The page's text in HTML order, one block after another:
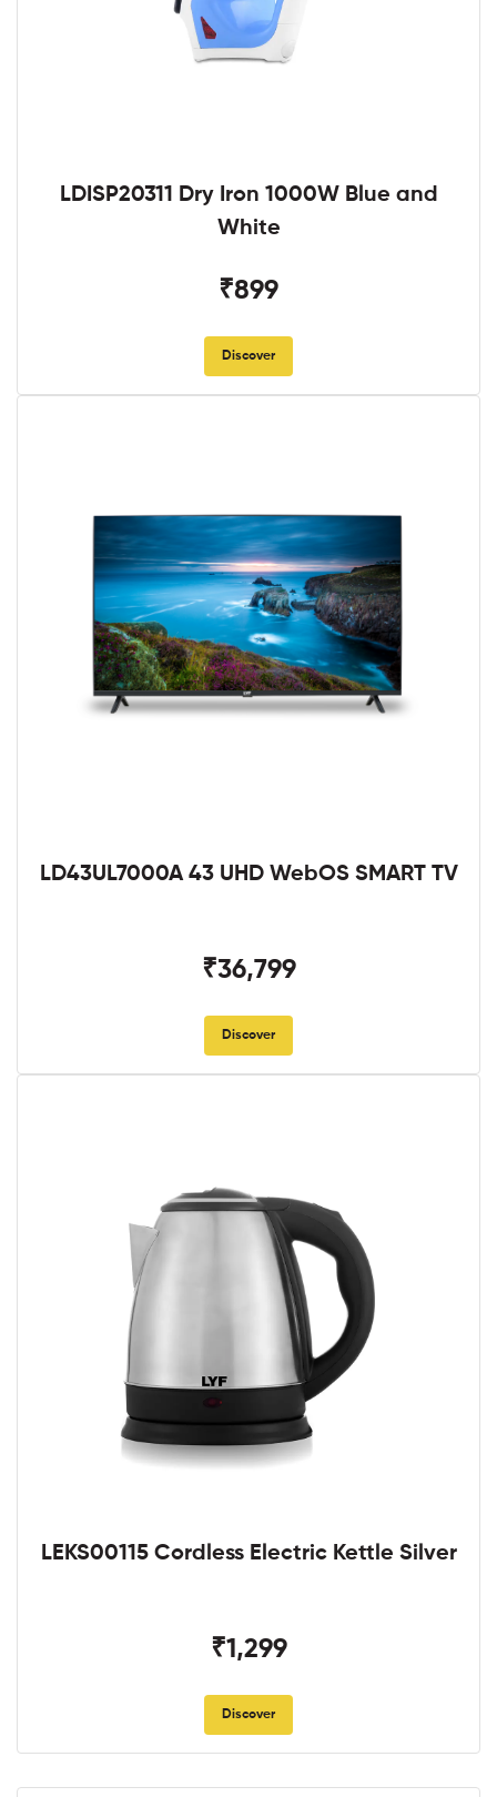
LDISP20311 Dry Iron 1000W Blue and
White
₹899
Discover
LD43UL7000A 43 UHD WebOS SMART TV
₹36,799
Discover
LEKS00115 Cordless Electric Kettle Silver
₹1,299
Discover